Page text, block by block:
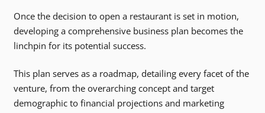
Once the decision to open a restaurant is set in motion,
developing a comprehensive business plan becomes the
linchpin for its potential success.
This plan serves as a roadmap, detailing every facet of the
venture, from the overarching concept and target
demographic to financial projections and marketing